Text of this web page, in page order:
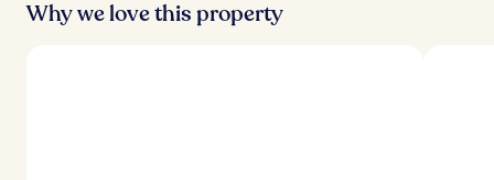
Why we love this property